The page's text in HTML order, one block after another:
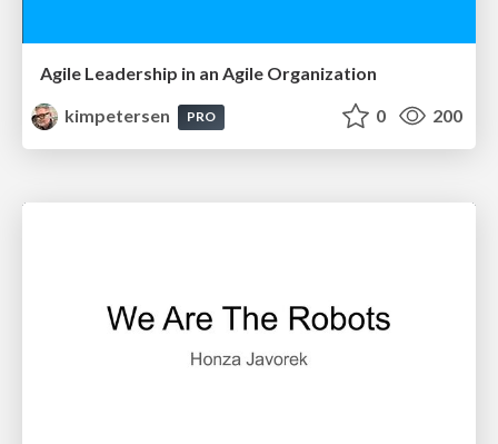
Agile Leadership in an Agile Organization
kimpetersen
PRO 0 200